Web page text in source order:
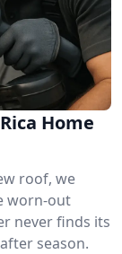
Home
roof, we
worn-out
never finds its
season.